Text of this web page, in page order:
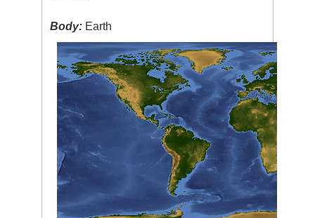
Body: Earth